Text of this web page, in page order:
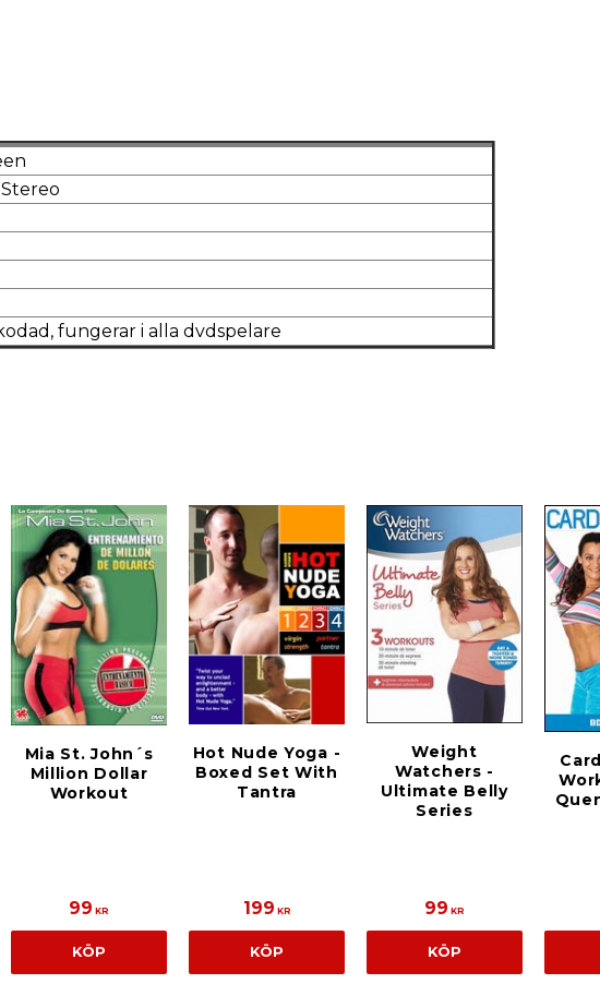
DD Stereo
fungerar i alla dvdspelare
Mia St. John´s
Million Dollar
Workout
99 KR
KÖP
Hot Nude Yoga -
Boxed Set With
Tantra
199 KR
KÖP
Weight
Watchers -
Ultimate Belly
Series
99 KR
KÖP